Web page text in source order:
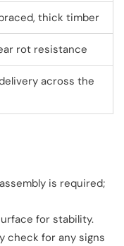
thick timber
rot resistance
across the
is required;
for stability.
check for any signs